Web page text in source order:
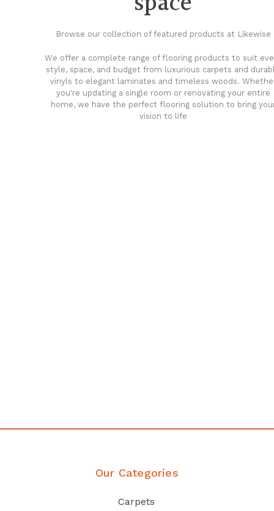
Browse our collection of featured products at Likewise
We offer a complete range of flooring products to suit
style, space, and budget from luxurious carpets and
vinyls to elegant laminates and timeless woods.
you're updating a single room or renovating your entire
home, we have the perfect flooring solution to bring
vision to life
Our Categories
Carpets